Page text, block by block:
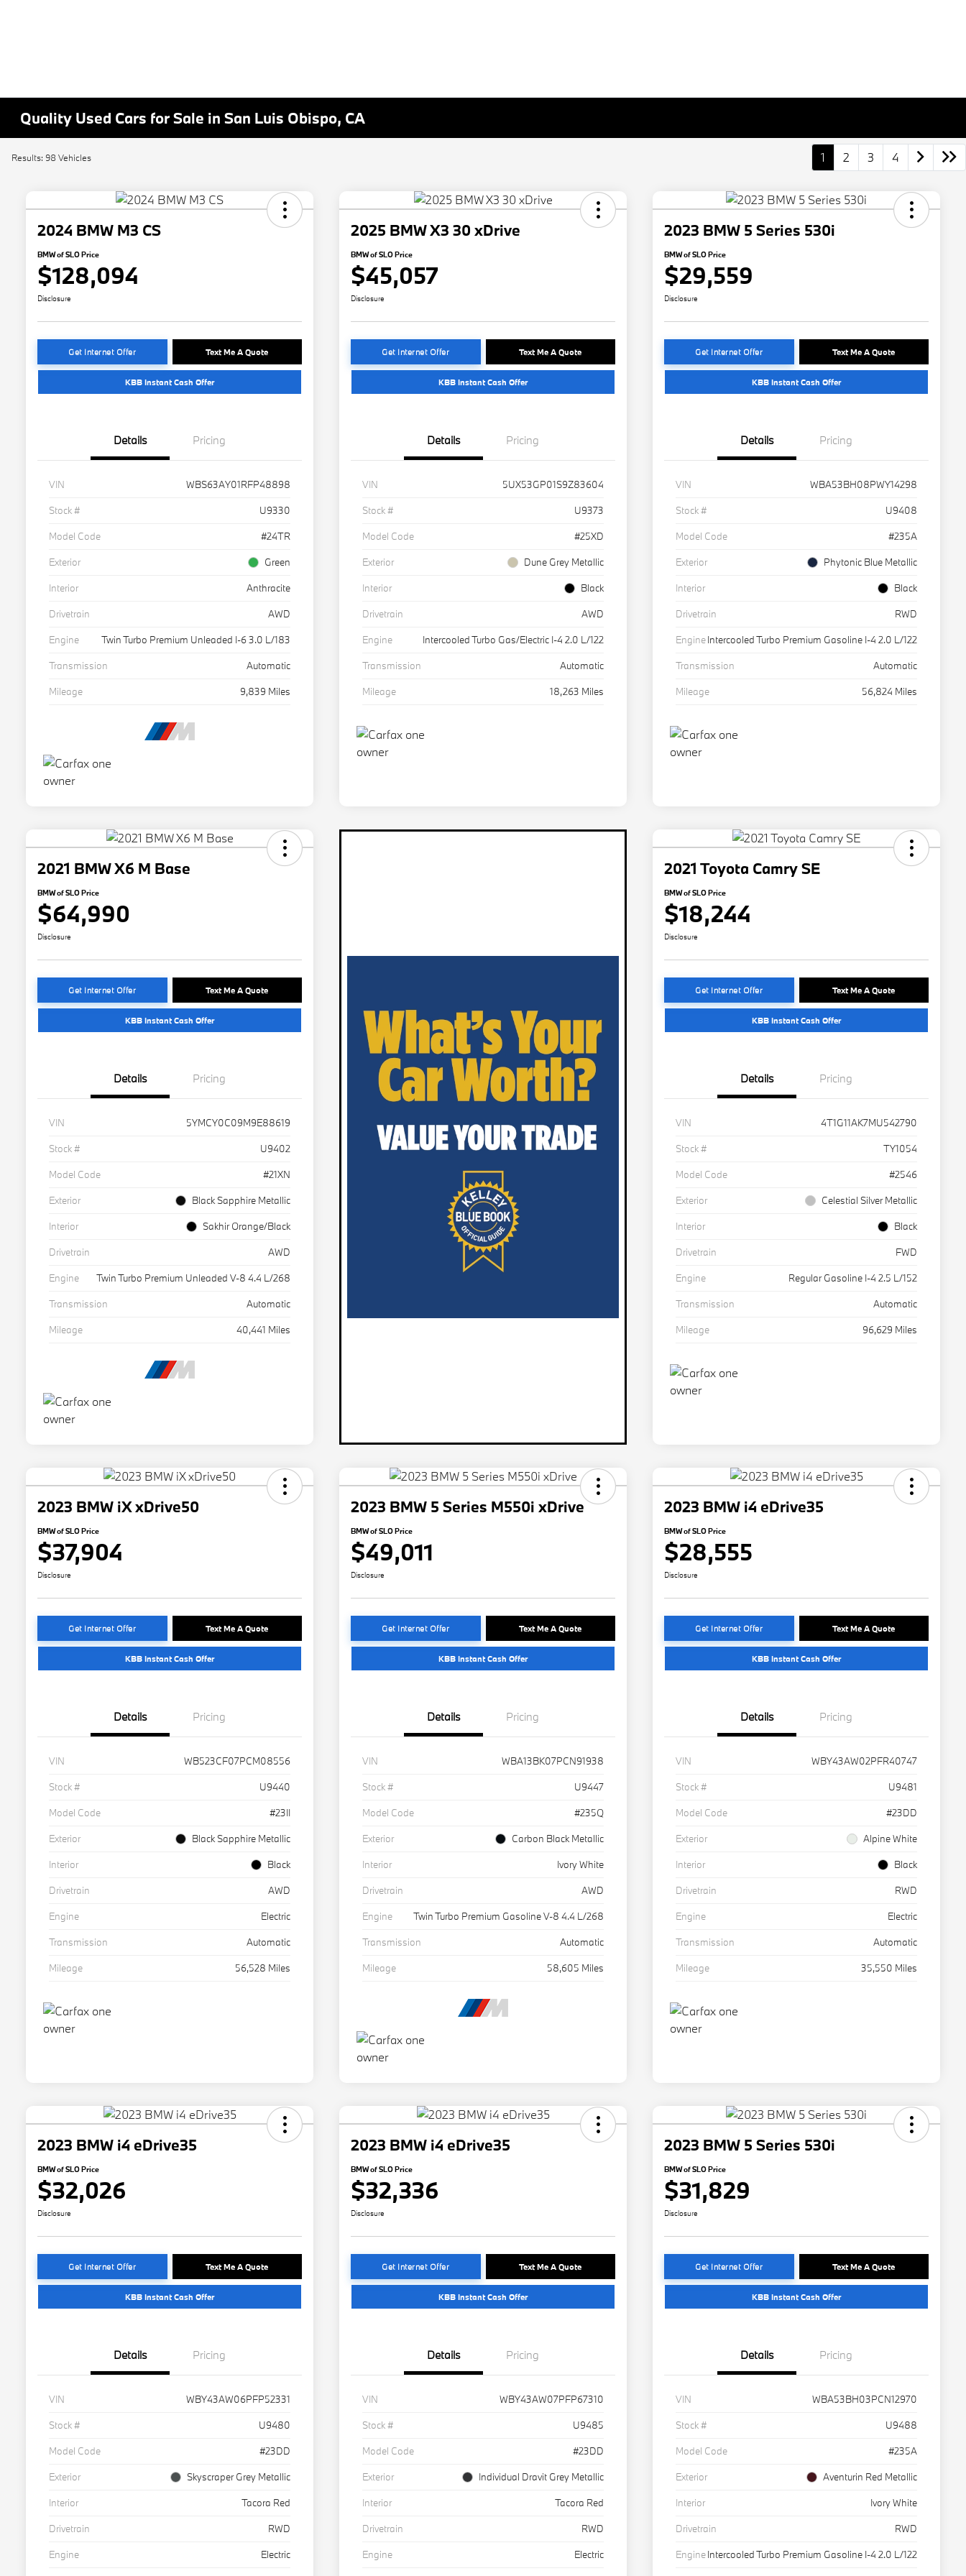
Quality Used Cars for Sale in San Luis Obispo, CA
Results: 98 Vehicles 1 2 3 4
2024 BMW M3 CS
BMW of SLO Price
$128,094
Disclosure
Get Internet Offer Text Me A Quote
KBB Instant Cash Offer
Details Pricing
VIN
WBS63AY01RFP48898
Stock #
U9330
Model Code
#24TR
Exterior
Green
Interior
Anthracite
Drivetrain
AWD
Engine
Twin Turbo Premium Unleaded I-6 3.0 L/183
Transmission
Automatic
Mileage
9,839 Miles
2025 BMW X3 30 xDrive
BMW of SLO Price
$45,057
Disclosure
Get Internet Offer Text Me A Quote
KBB Instant Cash Offer
Details Pricing
VIN
5UX53GP01S9Z83604
Stock #
U9373
Model Code
#25XD
Exterior
Dune Grey Metallic
Interior
Black
Drivetrain
AWD
Engine
Intercooled Turbo Gas/Electric I-4 2.0 L/122
Transmission
Automatic
Mileage
18,263 Miles
2023 BMW 5 Series 530i
BMW of SLO Price
$29,559
Disclosure
Get Internet Offer Text Me A Quote
KBB Instant Cash Offer
Details Pricing
VIN
WBA53BH08PWY14298
Stock #
U9408
Model Code
#235A
Exterior
Phytonic Blue Metallic
Interior
Black
Drivetrain
RWD
EngineIntercooled Turbo Premium Gasoline I-4 2.0 L/122
Transmission
Automatic
Mileage
56,824 Miles
2021 BMW X6 M Base
BMW of SLO Price
$64,990
Disclosure
Get Internet Offer Text Me A Quote
KBB Instant Cash Offer
Details Pricing
VIN
5YMCY0C09M9E88619
Stock #
U9402
Model Code
#21XN
Exterior
Black Sapphire Metallic
Interior
Sakhir Orange/Black
Drivetrain
AWD
Engine
Twin Turbo Premium Unleaded V-8 4.4 L/268
Transmission
Automatic
Mileage
40,441 Miles
2021 Toyota Camry SE
BMW of SLO Price
$18,244
Disclosure
Get Internet Offer Text Me A Quote
KBB Instant Cash Offer
Details Pricing
VIN
4T1G11AK7MU542790
Stock #
TY1054
Model Code
#2546
Exterior
Celestial Silver Metallic
Interior
Black
Drivetrain
FWD
Engine
Regular Gasoline I-4 2.5 L/152
Transmission
Automatic
Mileage
96,629 Miles
2023 BMW iX xDrive50
BMW of SLO Price
$37,904
Disclosure
Get Internet Offer Text Me A Quote
KBB Instant Cash Offer
Details Pricing
VIN
WB523CF07PCM08556
Stock #
U9440
Model Code
#23II
Exterior
Black Sapphire Metallic
Interior
Black
Drivetrain
AWD
Engine
Electric
Transmission
Automatic
Mileage
56,528 Miles
2023 BMW 5 Series M550i xDrive
BMW of SLO Price
$49,011
Disclosure
Get Internet Offer Text Me A Quote
KBB Instant Cash Offer
Details Pricing
VIN
WBA13BK07PCN91938
Stock #
U9447
Model Code
#235Q
Exterior
Carbon Black Metallic
Interior
Ivory White
Drivetrain
AWD
Engine
Twin Turbo Premium Gasoline V-8 4.4 L/268
Transmission
Automatic
Mileage
58,605 Miles
2023 BMW i4 eDrive35
BMW of SLO Price
$28,555
Disclosure
Get Internet Offer Text Me A Quote
KBB Instant Cash Offer
Details Pricing
VIN
WBY43AW02PFR40747
Stock #
U9481
Model Code
#23DD
Exterior
Alpine White
Interior
Black
Drivetrain
RWD
Engine
Electric
Transmission
Automatic
Mileage
35,550 Miles
2023 BMW i4 eDrive35
BMW of SLO Price
$32,026
Disclosure
Get Internet Offer Text Me A Quote
KBB Instant Cash Offer
Details Pricing
VIN
WBY43AW06PFP52331
Stock #
U9480
Model Code
#23DD
Exterior
Skyscraper Grey Metallic
Interior
Tacora Red
Drivetrain
RWD
Engine
Electric
2023 BMW i4 eDrive35
BMW of SLO Price
$32,336
Disclosure
Get Internet Offer Text Me A Quote
KBB Instant Cash Offer
Details Pricing
VIN
WBY43AW07PFP67310
Stock #
U9485
Model Code
#23DD
Exterior
Individual Dravit Grey Metallic
Interior
Tacora Red
Drivetrain
RWD
Engine
Electric
2023 BMW 5 Series 530i
BMW of SLO Price
$31,829
Disclosure
Get Internet Offer Text Me A Quote
KBB Instant Cash Offer
Details Pricing
VIN
WBA53BH03PCN12970
Stock #
U9488
Model Code
#235A
Exterior
Aventurin Red Metallic
Interior
Ivory White
Drivetrain
RWD
EngineIntercooled Turbo Premium Gasoline I-4 2.0 L/122